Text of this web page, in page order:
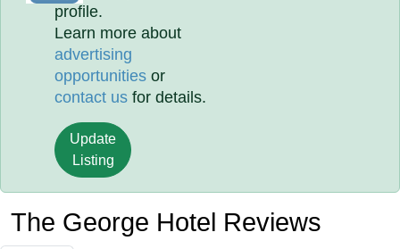
profile.
Learn more about
advertising
opportunities or
contact us for details.
Update
Listing
The George Hotel Reviews